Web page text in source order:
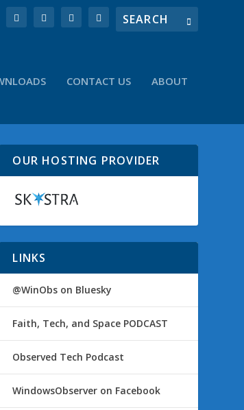
CONTACT US ABOUT
OUR HOSTING PROVIDER
LINKS
@WinObs on Bluesky
Faith, Tech, and Space PODCAST
Observed Tech Podcast
WindowsObserver on Facebook